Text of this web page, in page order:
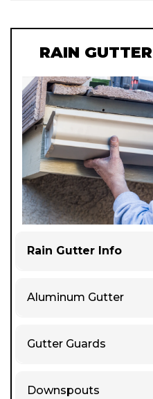
RAIN GUTTER
Rain Gutter Info
Aluminum Gutter
Gutter Guards
Downspouts